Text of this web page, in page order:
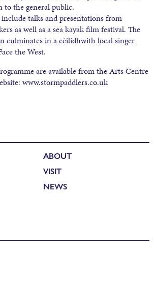
to the general public.
include talks and presentations from
as well as a sea kayak film festival. The
culminates in a cèilidhwith local singer
the West.
are available from the Arts Centre
www.stormpaddlers.co.uk
ABOUT
VISIT
NEWS